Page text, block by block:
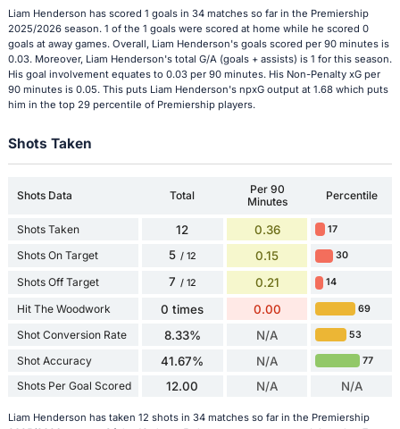
Liam Henderson has scored 1 goals in 34 matches so far in the Premiership
2025/2026 season. 1 of the 1 goals were scored at home while he scored 0
goals at away games. Overall, Liam Henderson's goals scored per 90 minutes is
0.03. Moreover, Liam Henderson's total G/A (goals + assists) is 1 for this season.
His goal involvement equates to 0.03 per 90 minutes. His Non-Penalty xG per
90 minutes is 0.05. This puts Liam Henderson's npxG output at 1.68 which puts
him in the top 29 percentile of Premiership players.
Shots Taken
Shots Data Total
Per 90
Minutes
Percentile
Shots Taken 12 0.36 17
Shots On Target 5 / 12 0.15 30
Shots Off Target 7 / 12 0.21 14
Hit The Woodwork 0 times 0.00 69
Shot Conversion Rate 8.33% N/A 53
Shot Accuracy 41.67% N/A 77
Shots Per Goal Scored 12.00 N/A N/A
Liam Henderson has taken 12 shots in 34 matches so far in the Premiership